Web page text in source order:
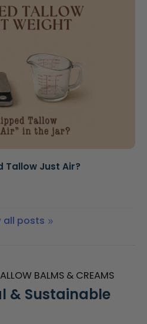
Tallow Just Air?
all posts
BALMS & CREAMS
& Sustainable